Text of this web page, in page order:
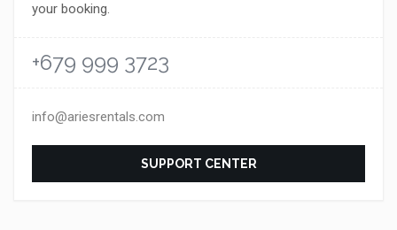
your booking.
+679 999 3723
info@ariesrentals.com
SUPPORT CENTER